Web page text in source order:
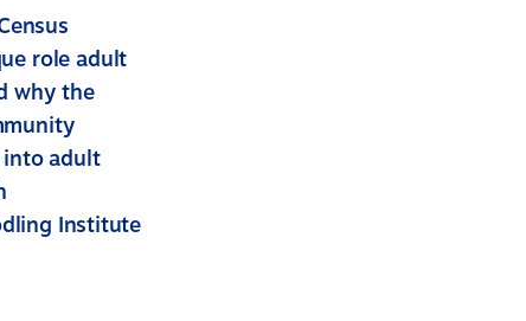
role adult
why the
into adult
Institute